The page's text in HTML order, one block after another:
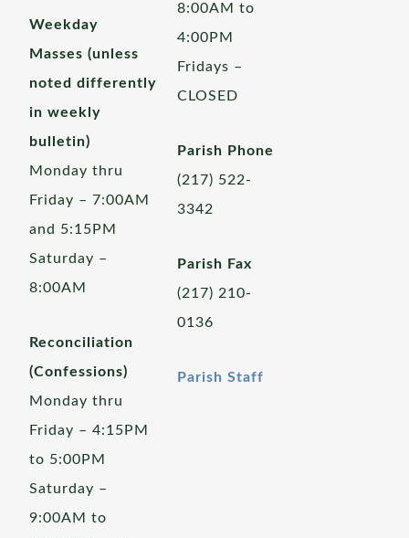
Weekday
Masses (unless
noted differently
in weekly
bulletin)
Monday thru
Friday – 7:00AM
and 5:15PM
Saturday –
8:00AM
Reconciliation
(Confessions)
Monday thru
Friday – 4:15PM
to 5:00PM
Saturday –
9:00AM to
8:00AM to
4:00PM
Fridays –
CLOSED
Parish Phone
(217) 522-
3342
Parish Fax
(217) 210-
0136
Parish Staff